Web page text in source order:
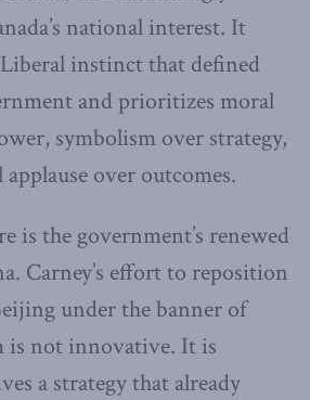
national interest. It
instinct that defined
and prioritizes moral
symbolism over strategy,
over outcomes.
is the government’s renewed
Carney’s effort to reposition
under the banner of
is not innovative. It is
a strategy that already